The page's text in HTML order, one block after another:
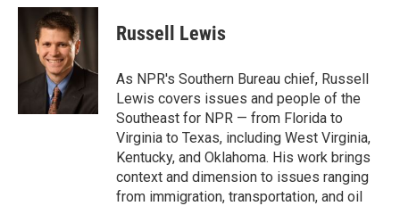
c
i
t
t
e
r
n
k
e
I
n
Russell Lewis
As NPR's Southern Bureau chief, Russell
Lewis covers issues and people of the
Southeast for NPR — from Florida to
Virginia to Texas, including West Virginia,
Kentucky, and Oklahoma. His work brings
context and dimension to issues ranging
from immigration, transportation, and oil